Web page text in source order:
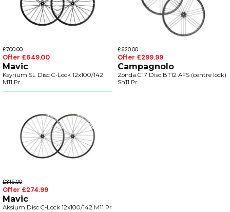
£700.00
Offer £649.00
Mavic
Ksyrium SL Disc C-Lock 12x100/142
M11 Pr
£620.00
Offer £299.99
Campagnolo
Zonda C17 Disc BT12 AFS (centre lock)
Sh11 Pr
£315.00
Offer £274.99
Mavic
Aksium Disc C-Lock 12x100/142 M11 Pr